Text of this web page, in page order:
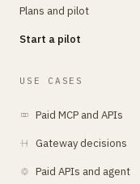
Plans and pilot
Start a pilot
USE CASES
Paid MCP and APIs
Gateway decisions
Paid APIs and agent